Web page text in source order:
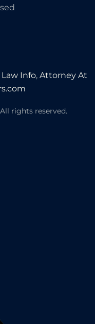
Law Info, Attorney At
rights reserved.